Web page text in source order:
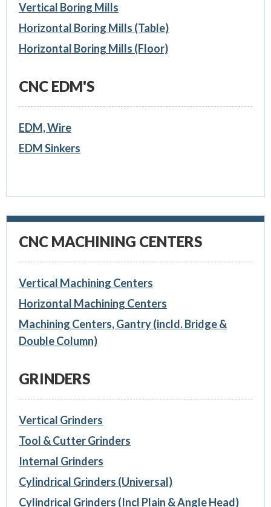
Vertical Boring Mills
Horizontal Boring Mills (Table)
Horizontal Boring Mills (Floor)
CNC EDM'S
EDM, Wire
EDM Sinkers
CNC MACHINING CENTERS
Vertical Machining Centers
Horizontal Machining Centers
Machining Centers, Gantry (incld. Bridge &
Double Column)
GRINDERS
Vertical Grinders
Tool & Cutter Grinders
Internal Grinders
Cylindrical Grinders (Universal)
Cylindrical Grinders (Incl Plain & Angle Head)